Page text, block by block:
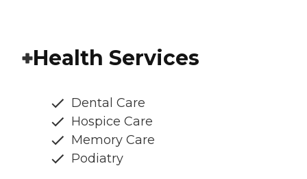
Health Services
Dental Care
Hospice Care
Memory Care
Podiatry